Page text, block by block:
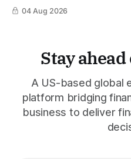
04 Aug 2026
Stay
A US-based global
platform bridging
business to deliver